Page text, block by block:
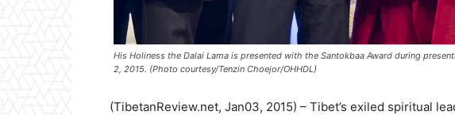
His Holiness the Dalai Lama is presented with the Santokbaa Award during
2, 2015. (Photo courtesy/Tenzin Choejor/OHHDL)
(TibetanReview.net, Jan03, 2015) – Tibet’s exiled spiritual